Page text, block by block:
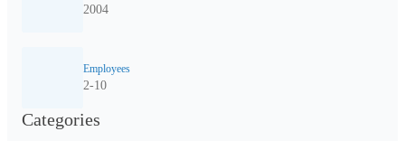
2004
Employees
2-10
Categories